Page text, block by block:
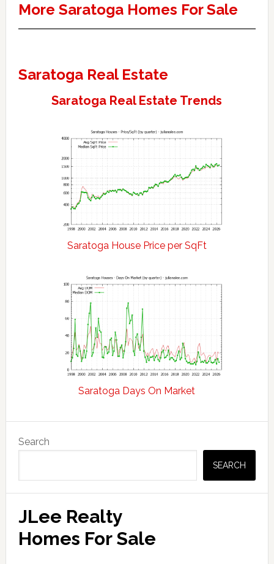
More Saratoga Homes For Sale
Saratoga Real Estate
Saratoga Real Estate Trends
Saratoga House Price per SqFt
Saratoga Days On Market
Sidebar
Search
SEARCH
JLee Realty
Homes For Sale